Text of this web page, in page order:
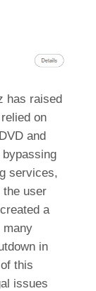
has raised
on
and
services,
the user
a
many
in
this
issues